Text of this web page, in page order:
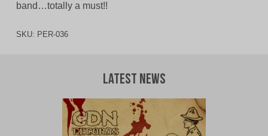
band…totally a must!!
SKU: PER-036
Latest News